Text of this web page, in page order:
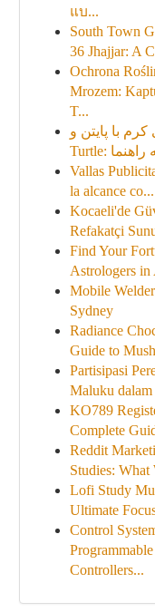
แบ...
South Town
36 Jhajjar: A
Ochrona
Mrozem:
T...
کرم با پایتن و
Vallas
la alcance co...
Kocaeli'de
Refakatçi
Find Your
Astrologers in
Mobile
Sydney
Radiance
Guide to
Partisipasi
Maluku dalam
KO789
Complete
Reddit
Studies: What
Lofi Study
Ultimate
Control
Controllers...